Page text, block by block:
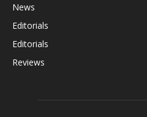
News
Editorials
Editorials
Reviews